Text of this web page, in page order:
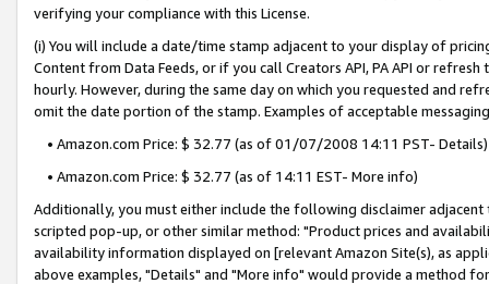
verifying your compliance with this License.
(i) You will include a date/time stamp adjacent to your display of
Content from Data Feeds, or if you call Creators API, PA API or
hourly. However, during the same day on which you requested and
omit the date portion of the stamp. Examples of acceptable
• Amazon.com Price: $ 32.77 (as of 01/07/2008 14:11 PST- Details)
• Amazon.com Price: $ 32.77 (as of 14:11 EST- More info)
Additionally, you must either include the following disclaimer
scripted pop-up, or other similar method: "Product prices and
availability information displayed on [relevant Amazon Site(s), as
above examples, "Details" and "More info" would provide a method